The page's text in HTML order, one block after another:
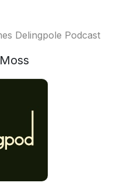
Delingpole Podcast